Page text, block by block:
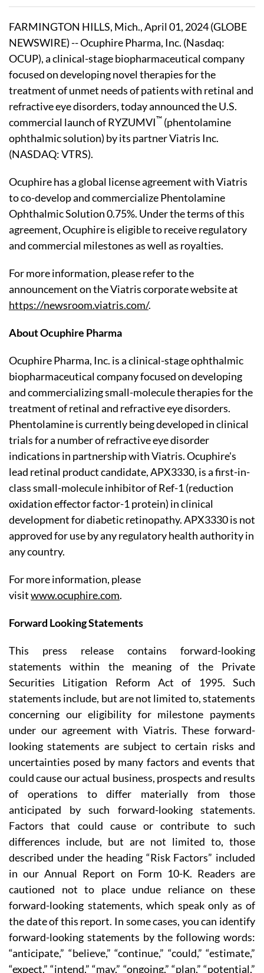
FARMINGTON HILLS, Mich., April 01, 2024 (GLOBE
NEWSWIRE) -- Ocuphire Pharma, Inc. (Nasdaq:
OCUP), a clinical-stage biopharmaceutical company
focused on developing novel therapies for the
treatment of unmet needs of patients with retinal and
refractive eye disorders, today announced the U.S.
commercial launch of RYZUMVI™ (phentolamine
ophthalmic solution) by its partner Viatris Inc.
(NASDAQ: VTRS).
Ocuphire has a global license agreement with Viatris
to co-develop and commercialize Phentolamine
Ophthalmic Solution 0.75%. Under the terms of this
agreement, Ocuphire is eligible to receive regulatory
and commercial milestones as well as royalties.
For more information, please refer to the
announcement on the Viatris corporate website at
https://newsroom.viatris.com/.
About Ocuphire Pharma
Ocuphire Pharma, Inc. is a clinical-stage ophthalmic
biopharmaceutical company focused on developing
and commercializing small-molecule therapies for the
treatment of retinal and refractive eye disorders.
Phentolamine is currently being developed in clinical
trials for a number of refractive eye disorder
indications in partnership with Viatris. Ocuphire's
lead retinal product candidate, APX3330, is a first-in-
class small-molecule inhibitor of Ref-1 (reduction
oxidation effector factor-1 protein) in clinical
development for diabetic retinopathy. APX3330 is not
approved for use by any regulatory health authority in
any country.
For more information, please
visitwww.ocuphire.com.
Forward Looking Statements
This press release contains forward-looking
statements within the meaning of the Private
Securities Litigation Reform Act of 1995. Such
statements include, but are not limited to, statements
concerning our eligibility for milestone payments
under our agreement with Viatris. These forward-
looking statements are subject to certain risks and
uncertainties posed by many factors and events that
could cause our actual business, prospects and results
of operations to differ materially from those
anticipated by such forward-looking statements.
Factors that could cause or contribute to such
differences include, but are not limited to, those
described under the heading “Risk Factors” included
in our Annual Report on Form 10-K. Readers are
cautioned not to place undue reliance on these
forward-looking statements, which speak only as of
the date of this report. In some cases, you can identify
forward-looking statements by the following words:
“anticipate,” “believe,” “continue,” “could,” “estimate,”
“expect,” “intend,” “may,” “ongoing,” “plan,” “potential,”